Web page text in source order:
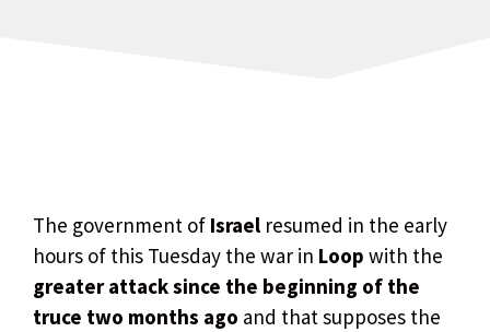
The government of Israel resumed in the early
hours of this Tuesday the war in Loop with the
greater attack since the beginning of the
truce two months ago and that supposes the